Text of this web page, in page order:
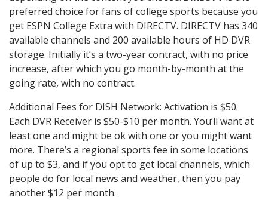
preferred choice for fans of college sports because you
get ESPN College Extra with DIRECTV. DIRECTV has 340
available channels and 200 available hours of HD DVR
storage. Initially it’s a two-year contract, with no price
increase, after which you go month-by-month at the
going rate, with no contract.
Additional Fees for DISH Network: Activation is $50.
Each DVR Receiver is $50-$10 per month. You’ll want at
least one and might be ok with one or you might want
more. There’s a regional sports fee in some locations
of up to $3, and if you opt to get local channels, which
people do for local news and weather, then you pay
another $12 per month.